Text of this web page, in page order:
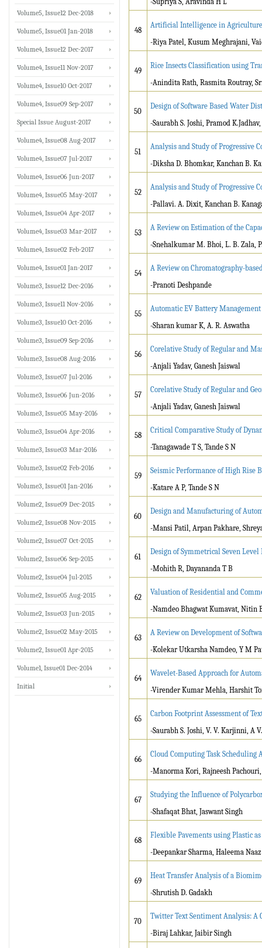
48
Artificial Intelligence in
-Riya Patel, Kusum Meghrajani,
49
Rice Insects Classification using
-Anindita Rath, Rasmita Routray,
50
Design of Software Based Water
-Saurabh S. Joshi, Pramod
51
Analysis and Study of Progressive
-Diksha D. Bhomkar, Kanchan B.
52
Analysis and Study of Progressive
-Pallavi. A. Dixit, Kanchan B.
53
A Review on Estimation of the
-Snehalkumar M. Bhoi, L. B. Zala,
54
A Review on Chromatography-
-Pranoti Deshpande
55
Automatic EV Battery
-Sharan kumar K, A. R. Aswatha
56
Corelative Study of Regular and
-Anjali Yadav, Ganesh Jaiswal
57
Corelative Study of Regular and
-Anjali Yadav, Ganesh Jaiswal
58
Critical Comparative Study of
-Tanagawade T S, Tande S N
59
Seismic Performance of High Rise
-Katare A P, Tande S N
60
Design and Manufacturing of
-Mansi Patil, Arpan Pakhare,
61
Design of Symmetrical Seven
-Mohith R, Dayananda T B
62
Valuation of Residential and
-Namdeo Bhagwat Kumavat, Nitin
63
A Review on Development of
-Kolekar Utkarsha Namdeo, Y M
64
Wavelet-Based Approach for
-Virender Kumar Mehla, Harshit
65
Carbon Footprint Assessment of
-Saurabh S. Joshi, V. V. Karjinni, A
66
Cloud Computing Task
-Manorma Kori, Rajneesh
67
Studying the Influence of
-Shafaqat Bhat, Jaswant Singh
68
Flexible Pavements using Plastic
-Deepankar Sharma, Haleema Naaz
69
Heat Transfer Analysis of a
-Shrutish D. Gadakh
70
Twitter Text Sentiment Analysis: A
-Biraj Lahkar, Jaibir Singh
Volume5, Issue12 Dec-2018
Volume5, Issue01 Jan-2018
Volume4, Issue12 Dec-2017
Volume4, Issue11 Nov-2017
Volume4, Issue10 Oct-2017
Volume4, Issue09 Sep-2017
Special Issue August-2017
Volume4, Issue08 Aug-2017
Volume4, Issue07 Jul-2017
Volume4, Issue06 Jun-2017
Volume4, Issue05 May-2017
Volume4, Issue04 Apr-2017
Volume4, Issue03 Mar-2017
Volume4, Issue02 Feb-2017
Volume4, Issue01 Jan-2017
Volume3, Issue12 Dec-2016
Volume3, Issue11 Nov-2016
Volume3, Issue10 Oct-2016
Volume3, Issue09 Sep-2016
Volume3, Issue08 Aug-2016
Volume3, Issue07 Jul-2016
Volume3, Issue06 Jun-2016
Volume3, Issue05 May-2016
Volume3, Issue04 Apr-2016
Volume3, Issue03 Mar-2016
Volume3, Issue02 Feb-2016
Volume3, Issue01 Jan-2016
Volume2, Issue09 Dec-2015
Volume2, Issue08 Nov-2015
Volume2, Issue07 Oct-2015
Volume2, Issue06 Sep-2015
Volume2, Issue04 Jul-2015
Volume2, Issue05 Aug-2015
Volume2, Issue03 Jun-2015
Volume2, Issue02 May-2015
Volume2, Issue01 Apr-2015
Volume1, Issue01 Dec-2014
Initial